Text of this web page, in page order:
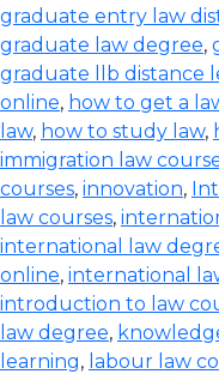
graduate entry law
graduate law degree,
graduate llb distance
online, how to get a
law, how to study law,
immigration law
courses, innovation,
law courses,
international law
online, international
introduction to law
law degree,
learning, labour law